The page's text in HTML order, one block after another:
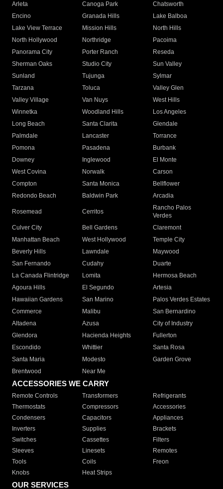
Arleta Canoga Park
Chatsworth
Encino
Granada Hills
Lake Balboa
Lake View Terrace
Mission Hills
North Hills
North Hollywood
Northridge
Pacoima
Panorama City
Porter Ranch
Reseda
Sherman Oaks
Studio City
Sun Valley
Sunland
Tujunga
Sylmar
Tarzana
Toluca
Valley Glen
Valley Village
Van Nuys
West Hills
Winnetka
Woodland Hills
Los Angeles
Long Beach
Santa Clarita
Glendale
Palmdale
Lancaster
Torrance
Pomona
Pasadena
Burbank
Downey
Inglewood
El Monte
West Covina
Norwalk
Carson
Compton
Santa Monica
Bellflower
Redondo Beach
Baldwin Park Arcadia
Rosemead Cerritos
Rancho Palos
Verdes
Culver City
Bell Gardens
Claremont
Manhattan Beach
West Hollywood
Temple City
Beverly Hills
Lawndale
Maywood
San Fernando
Cudahy
Duarte
La Canada Flintridge
Lomita
Hermosa Beach
Agoura Hills
El Segundo
Artesia
Hawaiian Gardens
San Marino
Palos Verdes Estates
Commerce
Malibu
San Bernardino
Altadena
Azusa
City of Industry
Glendora
Hacienda Heights
Fullerton
Escondido
Whittier
Santa Rosa
Santa Maria
Modesto
Garden Grove
Brentwood
Near Me
ACCESSORIES WE CARRY
Remote Controls Transformers
Refrigerants
Thermostats
Compressors
Accessories
Condensers
Capacitors
Appliances
Inverters
Supplies
Brackets
Switches
Cassettes
Filters
Sleeves
Linesets
Remotes
Tools
Coils
Freon
Knobs
Heat Strips
OUR SERVICES